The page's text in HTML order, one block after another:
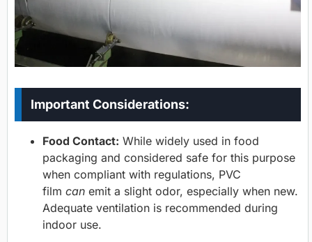
Important Considerations:
Food Contact: While widely used in food
packaging and considered safe for this purpose
when compliant with regulations, PVC
film can emit a slight odor, especially when new.
Adequate ventilation is recommended during
indoor use.